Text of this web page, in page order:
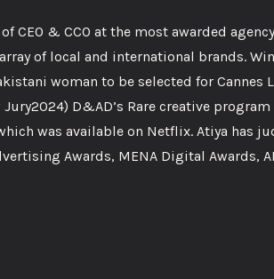
CEO & CCO at the most awarded
of local and international brands.
woman to be selected for Cannes
D&AD’s Rare creative
was available on Netflix. Atiya has
Awards, MENA Digital Awards,